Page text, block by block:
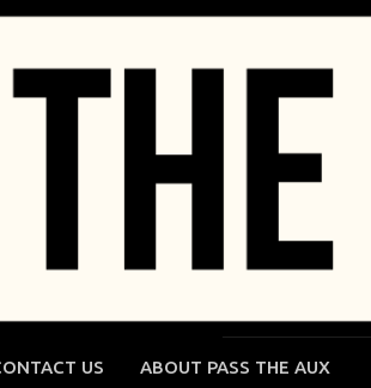
US ABOUT PASS THE AUX